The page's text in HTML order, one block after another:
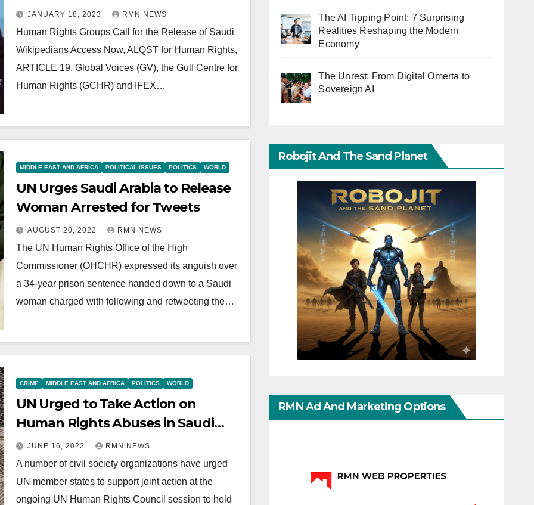
JANUARY 18, 2023 RMN NEWS
Human Rights Groups Call for the Release of Saudi
Wikipedians Access Now, ALQST for Human Rights,
ARTICLE 19, Global Voices (GV), the Gulf Centre for
Human Rights (GCHR) and IFEX…
MIDDLE EAST AND AFRICA POLITICAL ISSUES POLITICS WORLD
UN Urges Saudi Arabia to Release
Woman Arrested for Tweets
AUGUST 20, 2022 RMN NEWS
The UN Human Rights Office of the High
Commissioner (OHCHR) expressed its anguish over
a 34-year prison sentence handed down to a Saudi
woman charged with following and retweeting the…
CRIME MIDDLE EAST AND AFRICA POLITICS WORLD
UN Urged to Take Action on
Human Rights Abuses in Saudi
Arabia
JUNE 16, 2022 RMN NEWS
A number of civil society organizations have urged
UN member states to support joint action at the
ongoing UN Human Rights Council session to hold
The AI Tipping Point: 7 Surprising
Realities Reshaping the Modern
Economy
The Unrest: From Digital Omerta to
Sovereign AI
Robojit And The Sand Planet
RMN Ad And Marketing Options